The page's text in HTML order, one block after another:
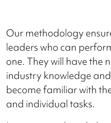
Our methodology
leaders who can
one. They will have the
industry knowledge
become familiar with
and individual tasks.